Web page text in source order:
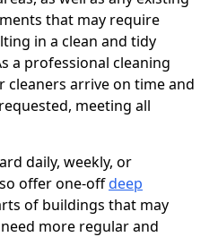
that may require
in a clean and tidy
a professional cleaning
cleaners arrive on time and
meeting all
daily, weekly, or
offer one-offdeep
of buildings that may
more regular and